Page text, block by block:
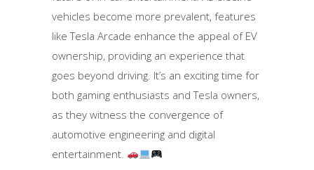
vehicles become more prevalent, features
like Tesla Arcade enhance the appeal of EV
ownership, providing an experience that
goes beyond driving. It’s an exciting time for
both gaming enthusiasts and Tesla owners,
as they witness the convergence of
automotive engineering and digital
entertainment.